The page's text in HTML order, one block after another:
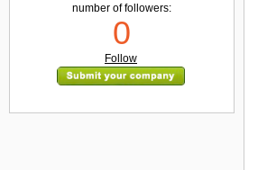
number of followers:
0
Follow